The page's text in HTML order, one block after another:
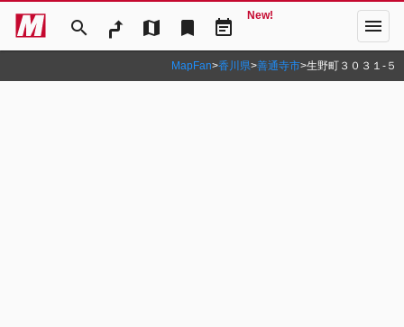
search map bookmark event_note
New! menu
MapFan>香川県>善通寺市>生野町３０３１‐５